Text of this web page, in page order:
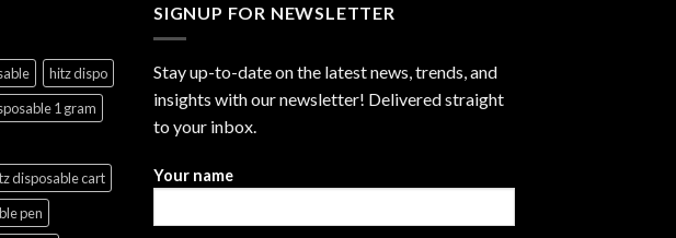
hitz dispo
1 gram
disposable cart
pen
SIGNUP FOR NEWSLETTER
Stay up-to-date on the latest news, trends, and
insights with our newsletter! Delivered straight
to your inbox.
Your name